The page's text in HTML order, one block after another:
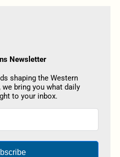
Newsletter
shaping the Western
bring you what daily
to your inbox.